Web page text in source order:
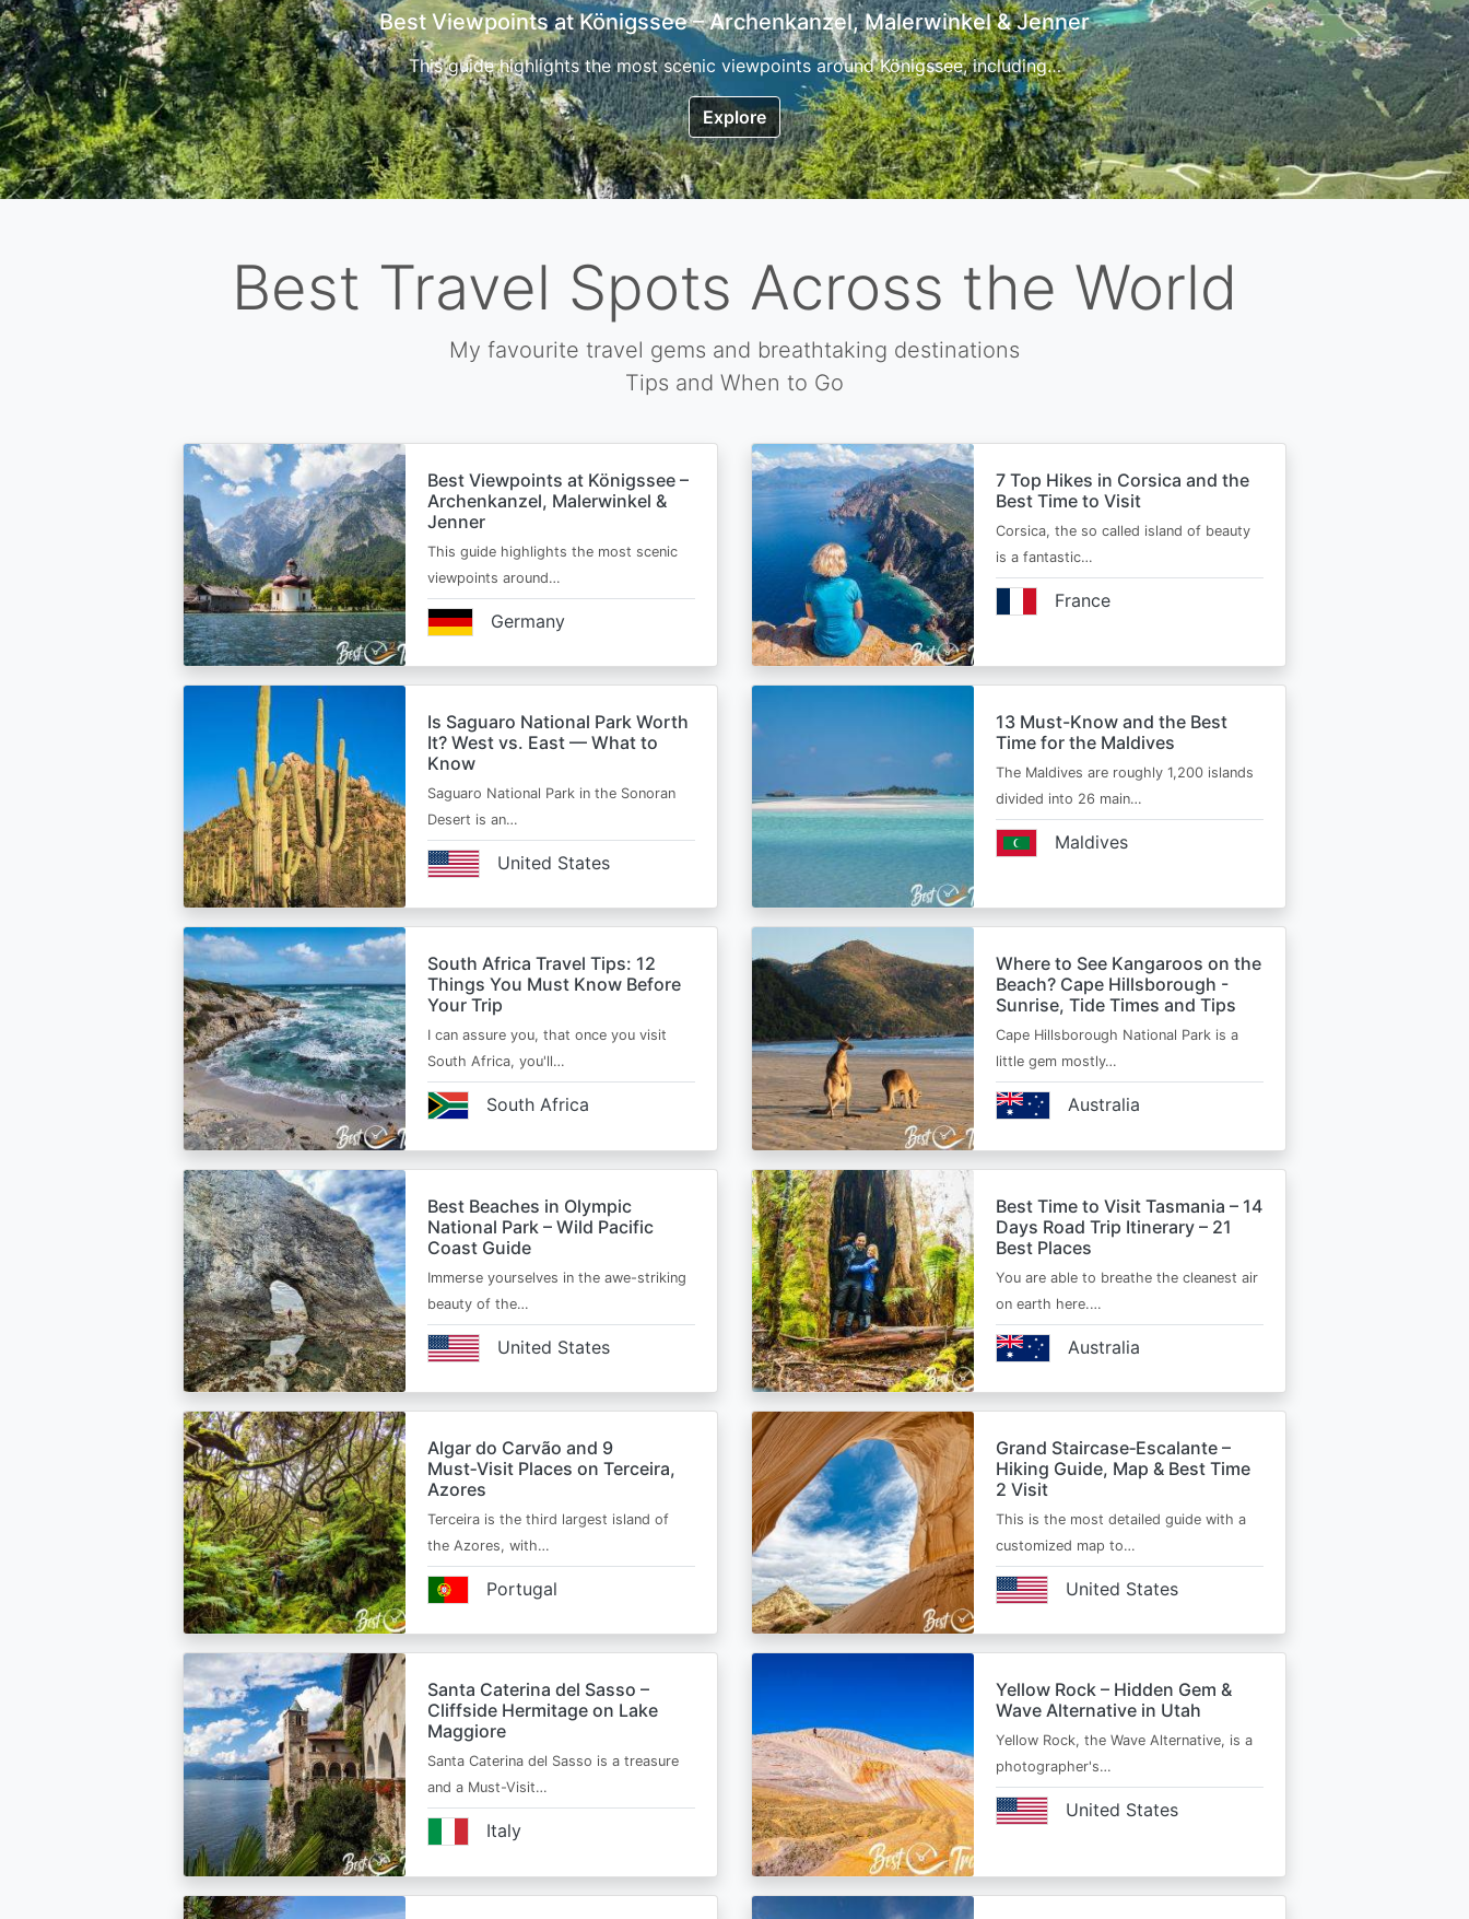
7 Top Hikes in Corsica and the Best Time to Visit
Corsica, the so called island of beauty is a fantastic destination for…
Explore
Best Travel Spots Across the World
My favourite travel gems and breathtaking destinations
Tips and When to Go
Best Viewpoints at Königssee –
Archenkanzel, Malerwinkel &
Jenner
This guide highlights the most scenic
viewpoints around…
Germany
7 Top Hikes in Corsica and the
Best Time to Visit
Corsica, the so called island of beauty
is a fantastic…
France
Is Saguaro National Park Worth
It? West vs. East — What to
Know
Saguaro National Park in the Sonoran
Desert is an…
United States
13 Must-Know and the Best
Time for the Maldives
The Maldives are roughly 1,200 islands
divided into 26 main…
Maldives
South Africa Travel Tips: 12
Things You Must Know Before
Your Trip
I can assure you, that once you visit
South Africa, you'll…
South Africa
Where to See Kangaroos on the
Beach? Cape Hillsborough -
Sunrise, Tide Times and Tips
Cape Hillsborough National Park is a
little gem mostly…
Australia
Best Beaches in Olympic
National Park – Wild Pacific
Coast Guide
Immerse yourselves in the awe-striking
beauty of the…
United States
Best Time to Visit Tasmania – 14
Days Road Trip Itinerary – 21
Best Places
You are able to breathe the cleanest air
on earth here.…
Australia
Algar do Carvão and 9
Must‑Visit Places on Terceira,
Azores
Terceira is the third largest island of
the Azores, with…
Portugal
Grand Staircase‑Escalante –
Hiking Guide, Map & Best Time
2 Visit
This is the most detailed guide with a
customized map to…
United States
Santa Caterina del Sasso –
Cliffside Hermitage on Lake
Maggiore
Santa Caterina del Sasso is a treasure
and a Must-Visit…
Italy
Yellow Rock – Hidden Gem &
Wave Alternative in Utah
Yellow Rock, the Wave Alternative, is a
photographer's…
United States